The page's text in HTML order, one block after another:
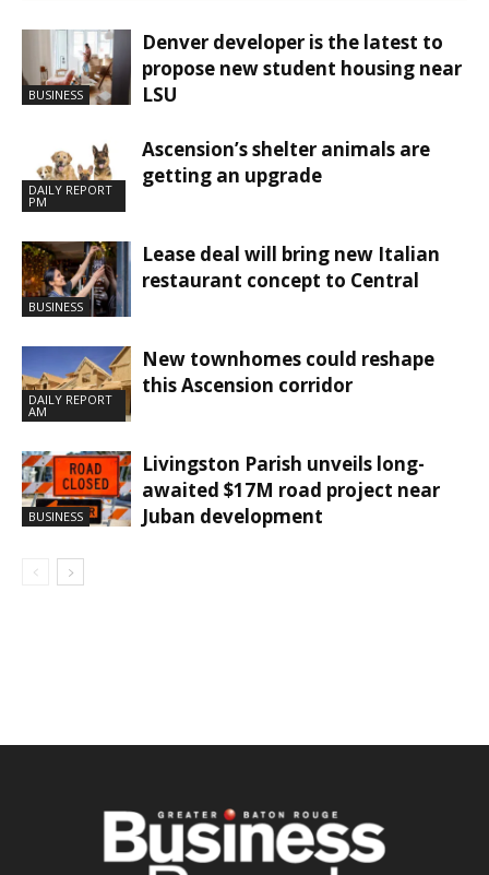
BUSINESS
Denver developer is the latest to
propose new student housing near
LSU
DAILY REPORT
PM
Ascension’s shelter animals are
getting an upgrade
BUSINESS
Lease deal will bring new Italian
restaurant concept to Central
DAILY REPORT
AM
New townhomes could reshape
this Ascension corridor
BUSINESS
Livingston Parish unveils long-
awaited $17M road project near
Juban development